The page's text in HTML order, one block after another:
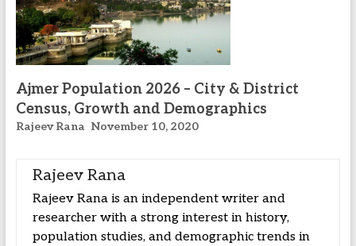
Ajmer Population 2026 – City & District
Census, Growth and Demographics
Rajeev Rana November 10, 2020
Rajeev Rana
Rajeev Rana is an independent writer and
researcher with a strong interest in history,
population studies, and demographic trends in